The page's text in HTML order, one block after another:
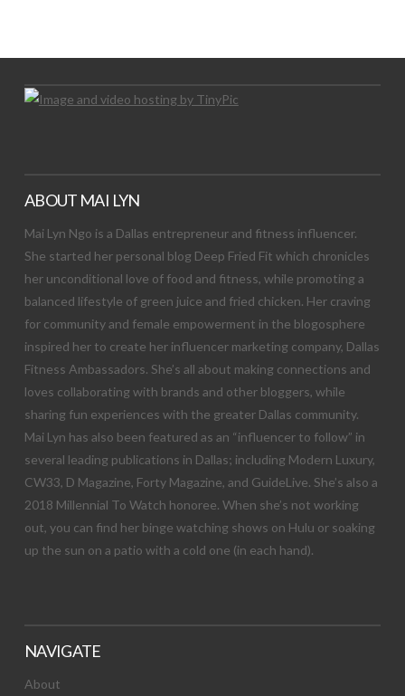
ABOUT MAI LYN
Mai Lyn Ngo is a Dallas entrepreneur and fitness influencer.
She started her personal blog Deep Fried Fit which chronicles
her unconditional love of food and fitness, while promoting a
balanced lifestyle of green juice and fried chicken. Her craving
for community and female empowerment in the blogosphere
inspired her to create her influencer marketing company, Dallas
Fitness Ambassadors. She’s all about making connections and
loves collaborating with brands and other bloggers, while
sharing fun experiences with the greater Dallas community.
Mai Lyn has also been featured as an “influencer to follow” in
several leading publications in Dallas; including Modern Luxury,
CW33, D Magazine, Forty Magazine, and GuideLive. She’s also a
2018 Millennial To Watch honoree. When she’s not working
out, you can find her binge watching shows on Hulu or soaking
up the sun on a patio with a cold one (in each hand).
NAVIGATE
About